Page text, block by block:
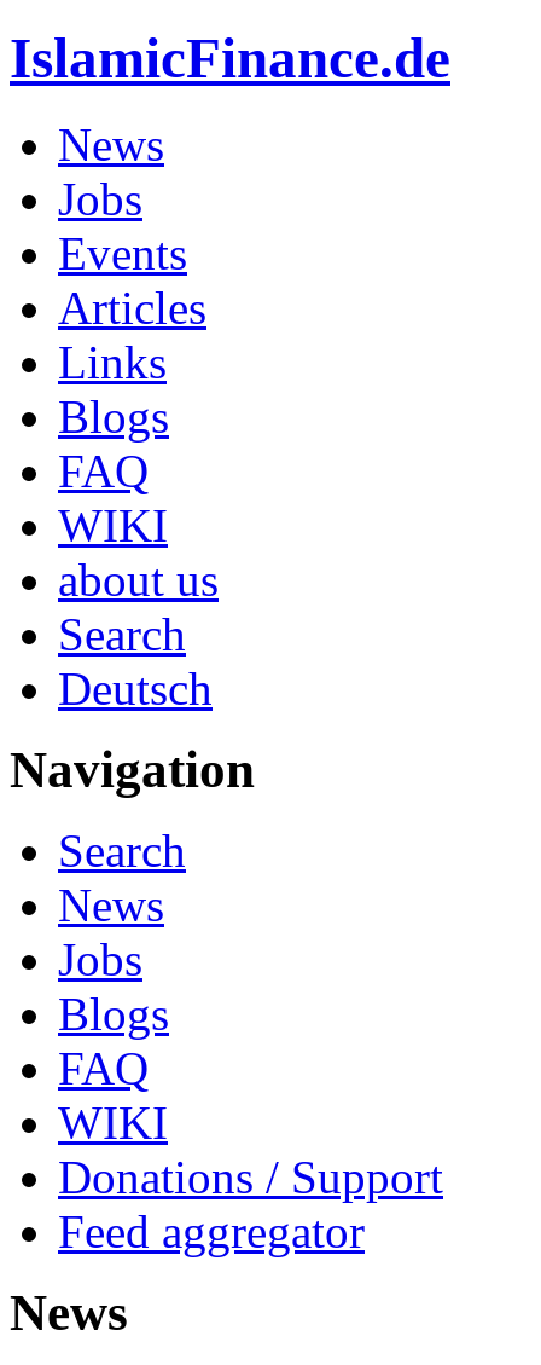
IslamicFinance.de
News
Jobs
Events
Articles
Links
Blogs
FAQ
WIKI
about us
Search
Deutsch
Navigation
Search
News
Jobs
Blogs
FAQ
WIKI
Donations / Support
Feed aggregator
News